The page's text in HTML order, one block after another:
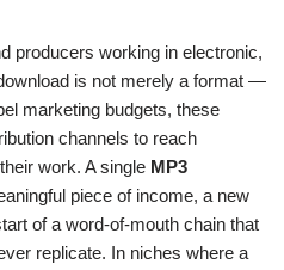
producers working in electronic,
is not merely a format —
marketing budgets, these
channels to reach
work. A single MP3
piece of income, a new
of a word-of-mouth chain that
replicate. In niches where a